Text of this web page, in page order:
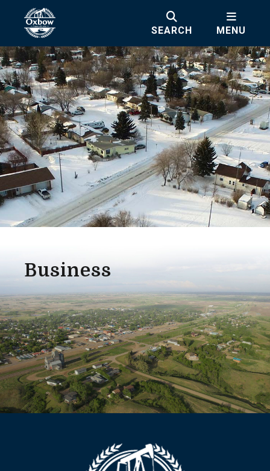
SEARCH MENU
Business